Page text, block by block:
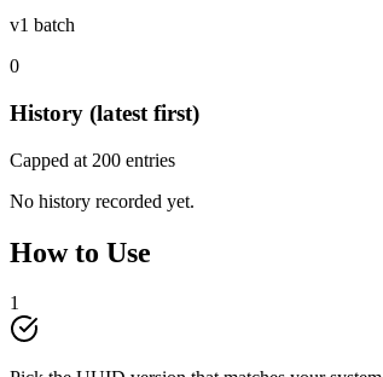
v1 batch
0
History (latest first)
Capped at 200 entries
No history recorded yet.
How to Use
1